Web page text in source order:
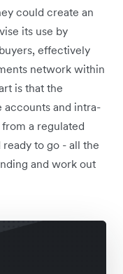
could create an
its use by
effectively
network within
is that the
accounts and intra-
a regulated
ready to go - all the
and work out